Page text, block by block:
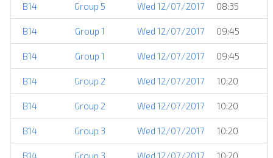
B14 Group 5 Wed 12/07/2017 08:35
B14 Group 1 Wed 12/07/2017 09:45
B14 Group 1 Wed 12/07/2017 09:45
B14 Group 2 Wed 12/07/2017 10:20
B14 Group 2 Wed 12/07/2017 10:20
B14 Group 3 Wed 12/07/2017 10:20
B14 Group 3 Wed 12/07/2017 10:20